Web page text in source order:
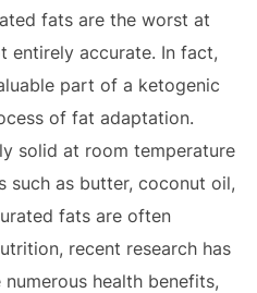
fats are the worst at
entirely accurate. In fact,
part of a ketogenic
of fat adaptation.
solid at room temperature
such as butter, coconut oil,
fats are often
recent research has
health benefits,